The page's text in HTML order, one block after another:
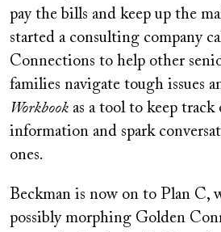
pay the bills and keep up the
started a consulting company
Connections to help other
families navigate tough issues
Workbook as a tool to keep
information and spark
ones.
Beckman is now on to Plan C,
possibly morphing Golden